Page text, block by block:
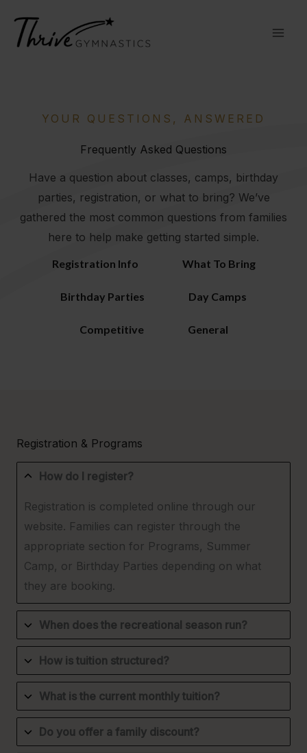
content
YOUR QUESTIONS, ANSWERED
Frequently Asked Questions
Have a question about classes, camps, birthday
parties, registration, or what to bring? We’ve
gathered the most common questions from families
here to help make getting started simple.
Registration Info What To Bring
Birthday Parties Day Camps
Competitive General
Registration & Programs
How do I register?
Registration is completed online through our
website. Families can register through the
appropriate section for Programs, Summer
Camp, or Birthday Parties depending on what
they are booking.
When does the recreational season run?
How is tuition structured?
What is the current monthly tuition?
Do you offer a family discount?